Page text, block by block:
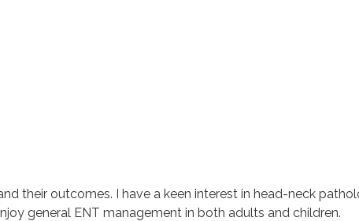
their outcomes. I have a keen interest in head-neck
general ENT management in both adults and children.